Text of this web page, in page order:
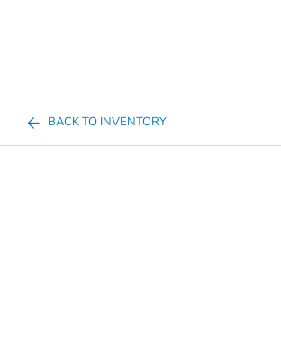
BACK TO INVENTORY